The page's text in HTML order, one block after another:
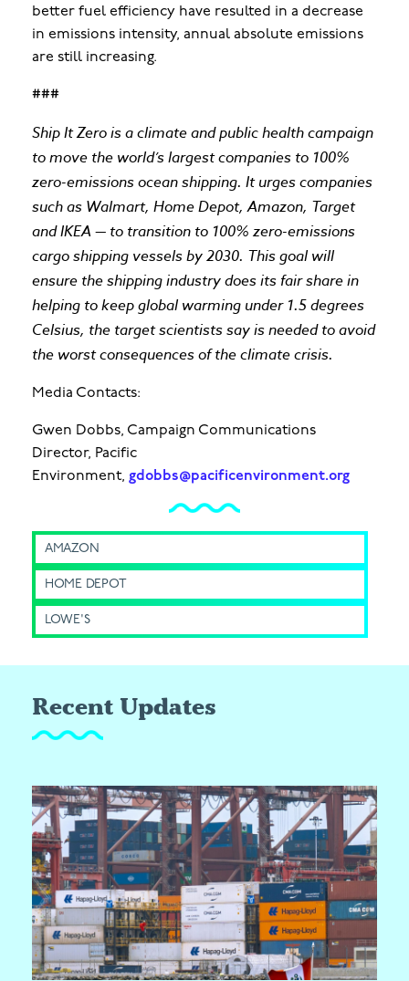
better fuel efficiency have resulted in a decrease
in emissions intensity, annual absolute emissions
are still increasing.
###
Ship It Zero is a climate and public health campaign
to move the world’s largest companies to 100%
zero-emissions ocean shipping. It urges companies
such as Walmart, Home Depot, Amazon, Target
and IKEA — to transition to 100% zero-emissions
cargo shipping vessels by 2030. This ​​goal will
ensure the shipping industry does its fair share in
helping to keep global warming under 1.5 degrees
Celsius, the target scientists say is needed to avoid
the worst consequences of the climate crisis.
Media Contacts:
Gwen Dobbs, Campaign Communications
Director, Pacific
Environment, gdobbs@pacificenvironment.org
AMAZON
HOME DEPOT
LOWE'S
Recent Updates